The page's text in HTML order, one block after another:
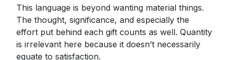
This language is beyond wanting material things.
The thought, significance, and especially the
effort put behind each gift counts as well. Quantity
is irrelevant here because it doesn’t necessarily
equate to satisfaction.